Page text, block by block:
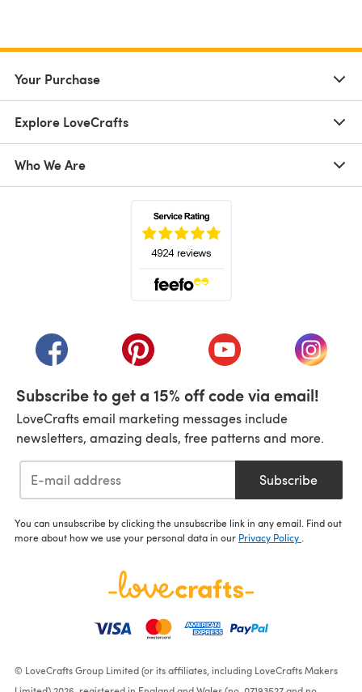
Your Purchase
Explore LoveCrafts
Who We Are
(opens in a new tab)(opens in a new tab)(opens in a new tab)
(opens
Subscribe to get a 15% off code via email!
LoveCrafts email marketing messages include
newsletters, amazing deals, free patterns and more.
Subscribe
You can unsubscribe by clicking the unsubscribe link in any email. Find out
more about how we use your personal data in our Privacy Policy
© LoveCrafts Group Limited (or its affiliates, including LoveCrafts Makers